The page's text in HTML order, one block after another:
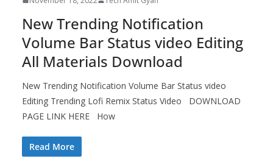
New Trending Notification
Volume Bar Status video Editing
All Materials Download
New Trending Notification Volume Bar Status video
Editing Trending Lofi Remix Status Video DOWNLOAD
PAGE LINK HERE How
Read More